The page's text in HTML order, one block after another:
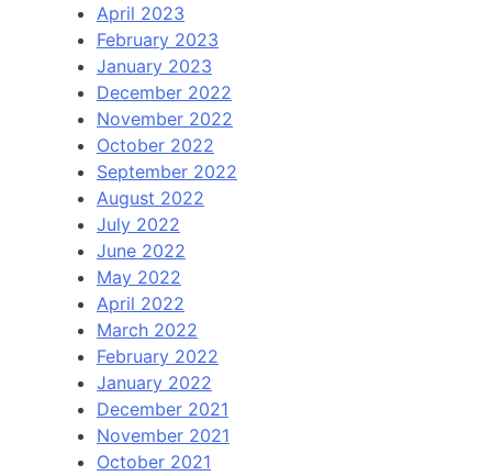
April 2023
February 2023
January 2023
December 2022
November 2022
October 2022
September 2022
August 2022
July 2022
June 2022
May 2022
April 2022
March 2022
February 2022
January 2022
December 2021
November 2021
October 2021